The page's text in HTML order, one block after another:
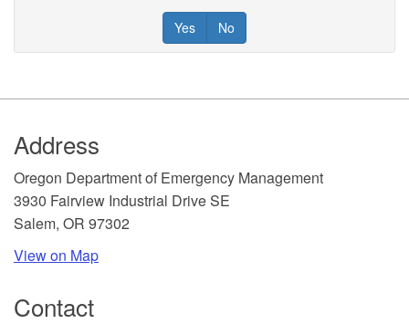
Yes No
Footer
Address
​Oregon Department of Emergency Management
3930 Fairview Industrial Drive SE
Salem, OR 97302
View on Map
Contact